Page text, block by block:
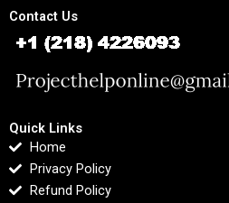
Contact Us
Quick Links
Home
Privacy Policy
Refund Policy